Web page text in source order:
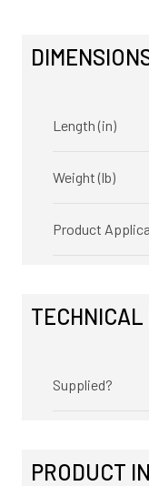
Length (in)
Weight (lb)
Product
Supplied?
PRODUCT